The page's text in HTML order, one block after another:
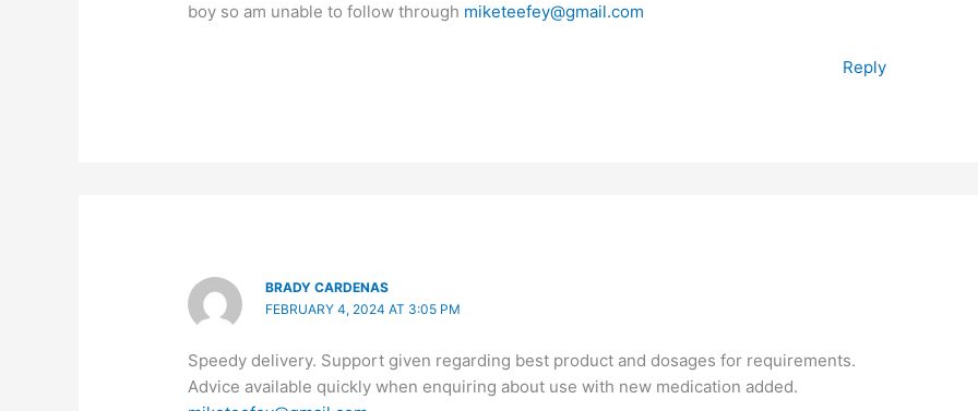
boy so am unable to follow through miketeefey@gmail.com
Reply
BRADY CARDENAS
FEBRUARY 4, 2024 AT 3:05 PM
Speedy delivery. Support given regarding best product and dosages for requirements.
Advice available quickly when enquiring about use with new medication added.